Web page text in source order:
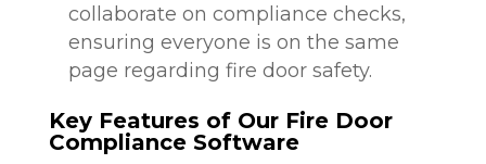
collaborate on compliance checks,
ensuring everyone is on the same
page regarding fire door safety.
Key Features of Our Fire Door
Compliance Software